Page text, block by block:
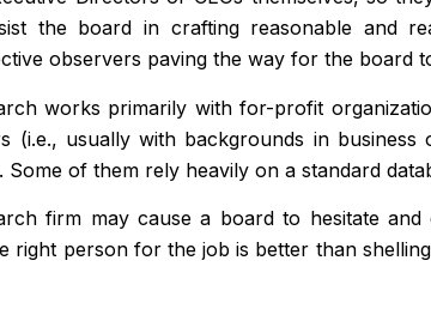
the board in crafting reasonable and
observers paving the way for the board
works primarily with for-profit
(i.e., usually with backgrounds in
of them rely heavily on a standard
firm may cause a board to hesitate
right person for the job is better than